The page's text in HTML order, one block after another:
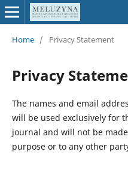
Home / Privacy Statement
Privacy
The names and email
will be used exclusively for
journal and will not be
purpose or to any other